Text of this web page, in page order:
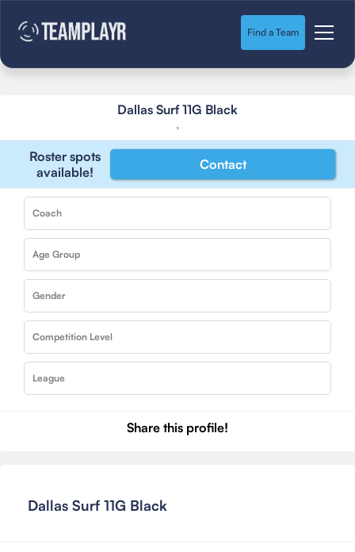
Find a Team
Dallas Surf 11G Black
,
Roster spots
available!
Contact
Coach
Age Group
Gender
Competition Level
League
Share this profile!
Dallas Surf 11G Black